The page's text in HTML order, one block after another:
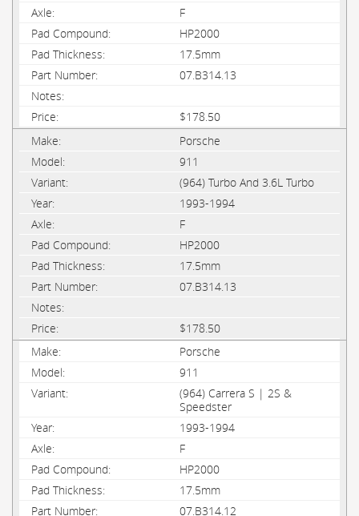
F
HP2000
17.5mm
07.B314.13
$178.50
Porsche
911
(964) Turbo And 3.6L Turbo
1993-1994
F
HP2000
17.5mm
07.B314.13
$178.50
Porsche
911
(964) Carrera S | 2S &
Speedster
1993-1994
F
HP2000
17.5mm
07.B314.12